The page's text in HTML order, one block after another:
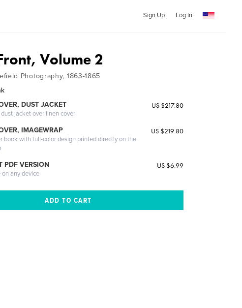
Sign Up Log In
Volume 2
Photography, 1863-1865
DUST JACKET
jacket over linen cover
US $217.80
IMAGEWRAP
book with full-color design printed directly on the
US $219.80
PDF VERSION
any device
US $6.99